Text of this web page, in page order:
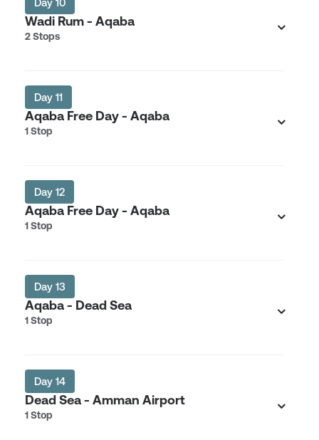
Day 10
Wadi Rum - Aqaba
2 Stops
Day 11
Aqaba Free Day - Aqaba
1 Stop
Day 12
Aqaba Free Day - Aqaba
1 Stop
Day 13
Aqaba - Dead Sea
1 Stop
Day 14
Dead Sea - Amman Airport
1 Stop